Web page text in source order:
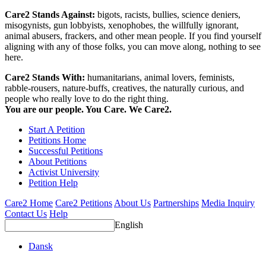
Care2 Stands Against: bigots, racists, bullies, science deniers,
misogynists, gun lobbyists, xenophobes, the willfully ignorant,
animal abusers, frackers, and other mean people. If you find yourself
aligning with any of those folks, you can move along, nothing to see
here.
Care2 Stands With: humanitarians, animal lovers, feminists,
rabble-rousers, nature-buffs, creatives, the naturally curious, and
people who really love to do the right thing.
You are our people. You Care. We Care2.
Start A Petition
Petitions Home
Successful Petitions
About Petitions
Activist University
Petition Help
Care2 Home Care2 Petitions About Us Partnerships Media Inquiry
Contact Us Help
English
Dansk